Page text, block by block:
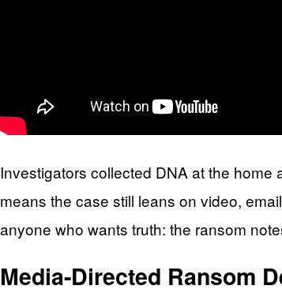
Investigators collected DNA at the
means the case still leans on video,
anyone who wants truth: the ransom
Media-Directed Ransom